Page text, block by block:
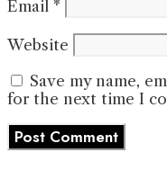
Email *
Website
Save my name,
for the next time I